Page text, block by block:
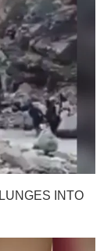
INTO